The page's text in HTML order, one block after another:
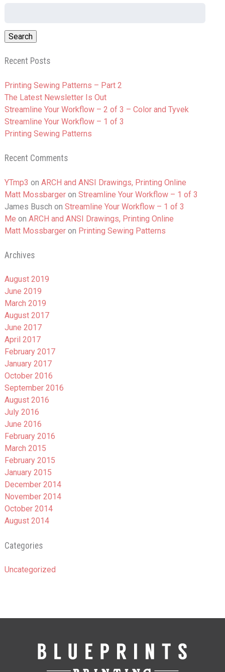
Recent Posts
Printing Sewing Patterns – Part 2
The Latest Newsletter Is Out
Streamline Your Workflow – 2 of 3 – Color and Tyvek
Streamline Your Workflow – 1 of 3
Printing Sewing Patterns
Recent Comments
YTmp3 on ARCH and ANSI Drawings, Printing Online
Matt Mossbargeron Streamline Your Workflow – 1 of 3
James Busch on Streamline Your Workflow – 1 of 3
Me on ARCH and ANSI Drawings, Printing Online
Matt Mossbargeron Printing Sewing Patterns
Archives
August 2019
June 2019
March 2019
August 2017
June 2017
April 2017
February 2017
January 2017
October 2016
September 2016
August 2016
July 2016
June 2016
February 2016
March 2015
February 2015
January 2015
December 2014
November 2014
October 2014
August 2014
Categories
Uncategorized